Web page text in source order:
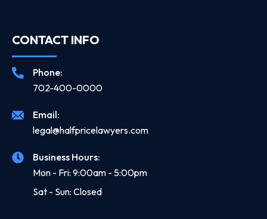
CONTACT INFO
Phone:
702-400-0000
Email:
legal@halfpricelawyers.com
Business Hours:
Mon - Fri: 9:00am - 5:00pm
Sat - Sun: Closed